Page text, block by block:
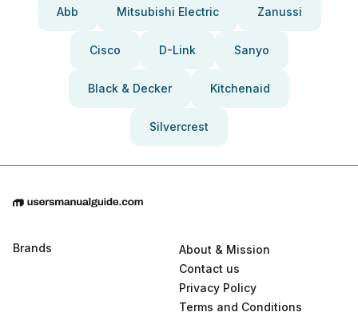
Abb Mitsubishi Electric Zanussi
Cisco D-Link Sanyo
Black & Decker Kitchenaid
Silvercrest
Brands
About & Mission
Contact us
Privacy Policy
Terms and Conditions